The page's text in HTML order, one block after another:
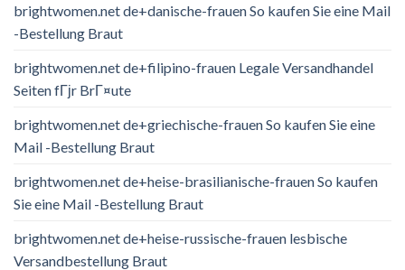
brightwomen.net de+danische-frauen So kaufen Sie eine Mail
-Bestellung Braut
brightwomen.net de+filipino-frauen Legale Versandhandel
Seiten fГјr BrГ¤ute
brightwomen.net de+griechische-frauen So kaufen Sie eine
Mail -Bestellung Braut
brightwomen.net de+heise-brasilianische-frauen So kaufen
Sie eine Mail -Bestellung Braut
brightwomen.net de+heise-russische-frauen lesbische
Versandbestellung Braut